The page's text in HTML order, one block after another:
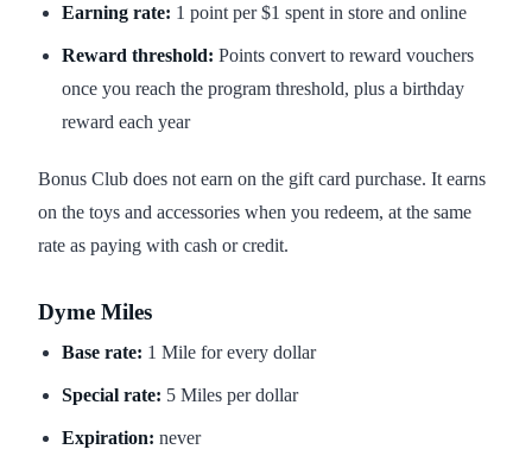
Earning rate: 1 point per $1 spent in store and online
Reward threshold: Points convert to reward vouchers
once you reach the program threshold, plus a birthday
reward each year
Bonus Club does not earn on the gift card purchase. It earns
on the toys and accessories when you redeem, at the same
rate as paying with cash or credit.
Dyme Miles
Base rate: 1 Mile for every dollar
Special rate: 5 Miles per dollar
Expiration: never